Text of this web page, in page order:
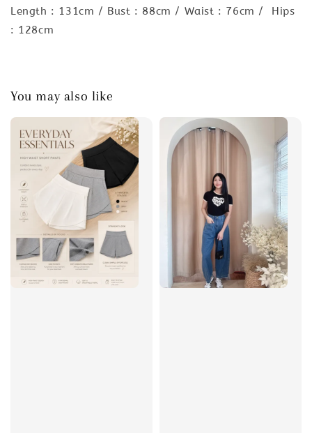
Length : 131cm / Bust : 88cm / Waist : 76cm / Hips
: 128cm
You may also like